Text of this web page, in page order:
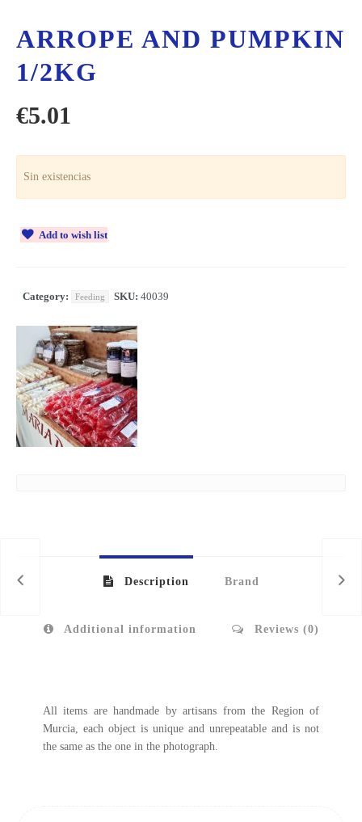
ARROPE AND PUMPKIN
1/2KG
€5.01
Sin existencias
Add to wish list
Category: Feeding SKU: 40039
Description Brand
Additional information Reviews (0)
All items are handmade by artisans from the Region of
Murcia, each object is unique and unrepeatable and is not
the same as the one in the photograph.